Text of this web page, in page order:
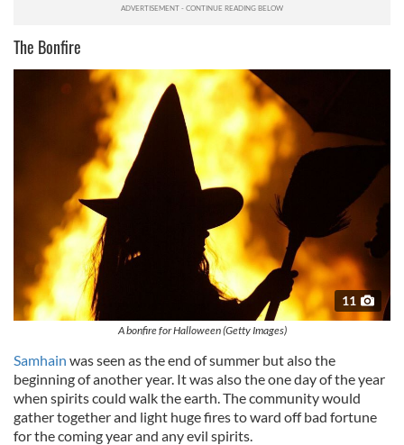
The Bonfire
11
A bonfire for Halloween (Getty Images)
Samhain was seen as the end of summer but also the
beginning of another year. It was also the one day of the year
when spirits could walk the earth. The community would
gather together and light huge fires to ward off bad fortune
for the coming year and any evil spirits.